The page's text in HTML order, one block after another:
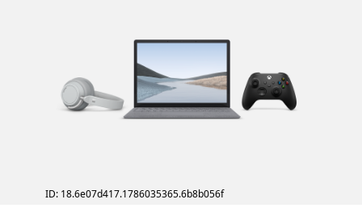
ID: 18.6e07d417.1786035365.6b8b056f